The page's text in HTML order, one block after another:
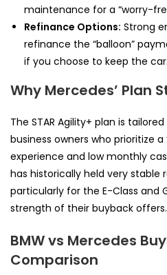
maintenance for a “worry-
Refinance Options: Strong
refinance the “balloon”
if you choose to keep the car.
Why Mercedes’ Plan
The STAR Agility+ plan is
business owners who prioritize a
experience and low monthly
has historically held very stable
particularly for the E-Class and
strength of their buyback offers.
BMW vs Mercedes
Comparison